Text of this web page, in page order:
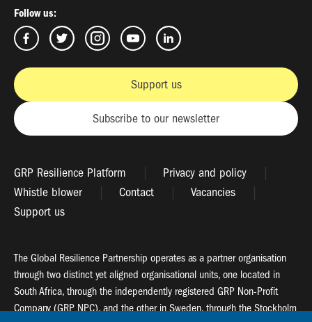
Follow us:
Support us
Subscribe to our newsletter
GRP Resilience Platform
Privacy and policy
Whistle blower
Contact
Vacancies
Support us
The Global Resilience Partnership operates as a partner organisation
through two distinct yet aligned organisational units, one located in
South Africa, through the independently registered GRP Non-Profit
Company (GRP NPC), and the other in Sweden, through the Stockholm